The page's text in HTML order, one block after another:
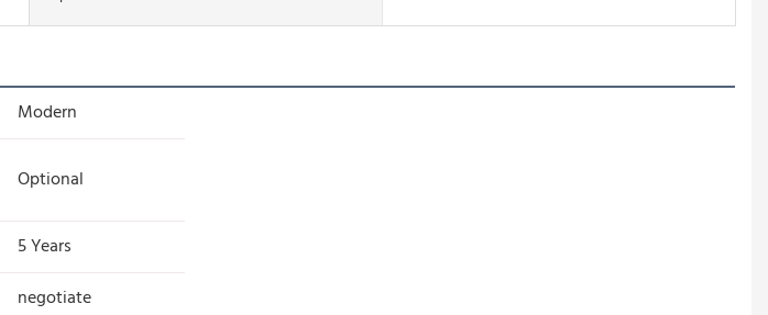
Modern
Optional
5 Years
negotiate